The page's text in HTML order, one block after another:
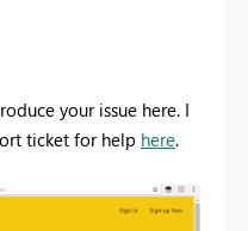
your issue here. I
ticket for help here.